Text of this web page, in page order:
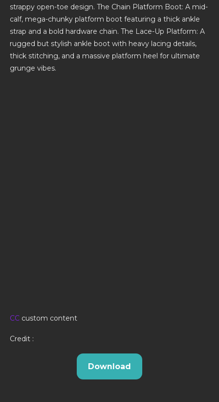
strappy open-toe design. The Chain Platform Boot: A mid-
calf, mega-chunky platform boot featuring a thick ankle
strap and a bold hardware chain. The Lace-Up Platform: A
rugged but stylish ankle boot with heavy lacing details,
thick stitching, and a massive platform heel for ultimate
grunge vibes.
CC custom content
Credit :
Download